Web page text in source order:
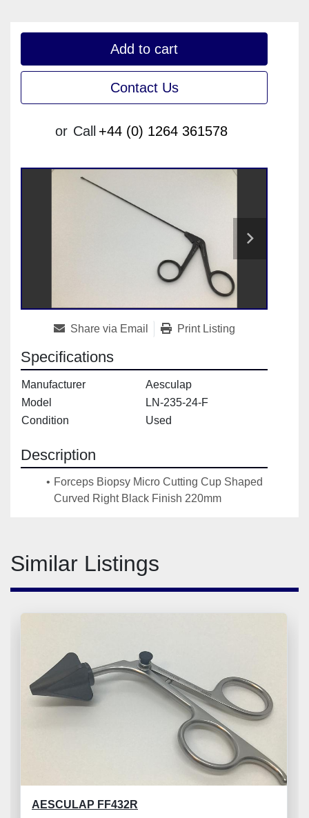
Add to cart
Contact Us
or Call +44 (0) 1264 361578
Share via Email Print Listing
Specifications
Manufacturer
Aesculap
Model
LN-235-24-F
Condition
Used
Description
Forceps Biopsy Micro Cutting Cup Shaped
Curved Right Black Finish 220mm
Similar Listings
AESCULAP FF432R